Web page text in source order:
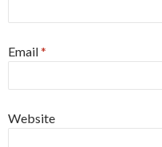
Email*
Website